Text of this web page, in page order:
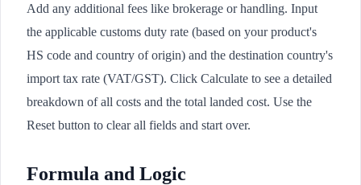
Add any additional fees like brokerage or handling. Input
the applicable customs duty rate (based on your product's
HS code and country of origin) and the destination country's
import tax rate (VAT/GST). Click Calculate to see a detailed
breakdown of all costs and the total landed cost. Use the
Reset button to clear all fields and start over.
Formula and Logic